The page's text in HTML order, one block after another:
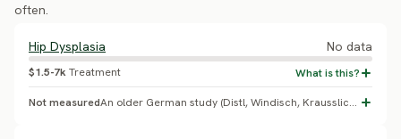
often.
Hip Dysplasia No data
$1.5-7kTreatment
Not measured An older German study (Distl, Windisch, Krausslich 1985, Zentralblatt fur Veterinarmedizin) is the source behind a commonly-cited ~8.8% figure, but the exact percentage could not be independently verified. The German Hovawart breed club has run strict HD-based breeding exclusion since the 1960s and reports HD as 'almost entirely eradicated' in club-bred lines - a real, citable breeding-program outcome, though the prior 18% placeholder figure appears too high and unsupported.